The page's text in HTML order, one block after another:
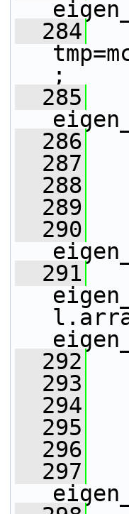
  284
;
  285
  286
  287
  288
  289
  290
  291
  292
  293
  294
  295
  296
  297